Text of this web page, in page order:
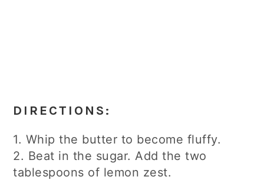
DIRECTIONS:
1. Whip the butter to become fluffy.
2. Beat in the sugar. Add the two
tablespoons of lemon zest.